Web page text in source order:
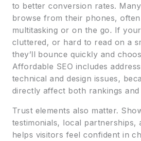
to better conversion rates.
browse from their phones,
multitasking or on the go. If
cluttered, or hard to read on a
they’ll bounce quickly and
Affordable SEO includes
technical and design issues,
directly affect both rankings and
Trust elements also matter.
testimonials, local partnerships,
helps visitors feel confident in